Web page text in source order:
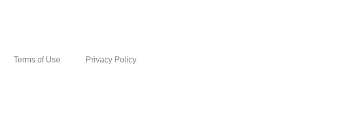
Terms of Use Privacy Policy